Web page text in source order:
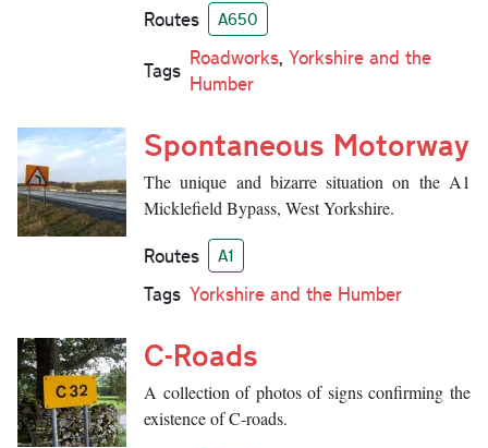
Routes A650
Tags
Roadworks, Yorkshire and the
Humber
Spontaneous Motorway
The unique and bizarre situation on the A1
Micklefield Bypass, West Yorkshire.
Routes A1
Tags Yorkshire and the Humber
C-Roads
A collection of photos of signs confirming the
existence of C-roads.